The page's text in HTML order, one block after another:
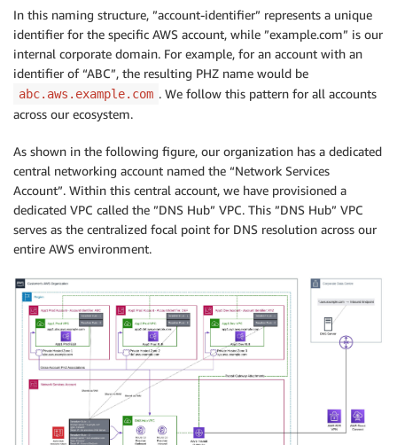
In this naming structure, ”account-identifier” represents a unique
identifier for the specific AWS account, while ”example.com” is our
internal corporate domain. For example, for an account with an
identifier of “ABC”, the resulting PHZ name would be
abc.aws.example.com . We follow this pattern for all accounts
across our ecosystem.
As shown in the following figure, our organization has a dedicated
central networking account named the “Network Services
Account”. Within this central account, we have provisioned a
dedicated VPC called the ”DNS Hub” VPC. This ”DNS Hub” VPC
serves as the centralized focal point for DNS resolution across our
entire AWS environment.